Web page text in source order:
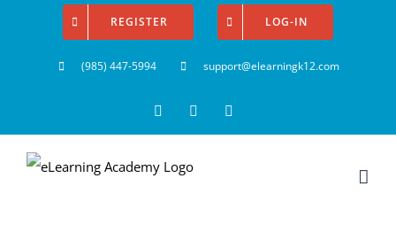
REGISTER LOG-IN
(985) 447-5994 support@elearningk12.com
FacebookInstagram